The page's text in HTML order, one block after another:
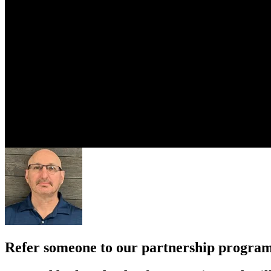
Refer someone to our partnership